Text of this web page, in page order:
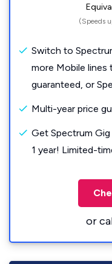
(Speeds
Switch to
more Mobile lines
guaranteed, or
Multi-year price
Get Spectrum
1 year! Limited-
or